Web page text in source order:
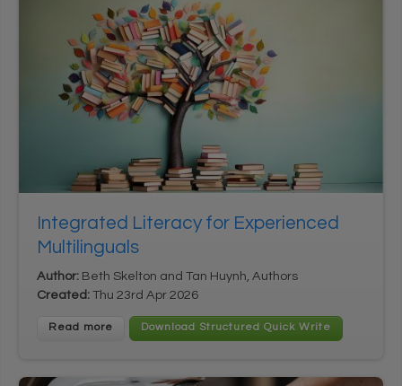
Integrated Literacy for Experienced
Multilinguals
Author: Beth Skelton and Tan Huynh, Authors
Created: Thu 23rd Apr 2026
Read more Download Structured Quick Write